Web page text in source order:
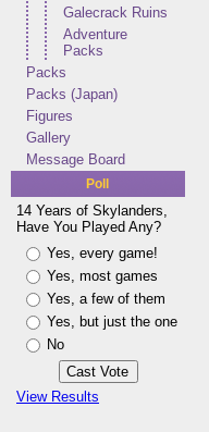
Galecrack Ruins
Adventure
Packs
Packs
Packs (Japan)
Figures
Gallery
Message Board
Poll
14 Years of Skylanders,
Have You Played Any?
Yes, every game!
Yes, most games
Yes, a few of them
Yes, but just the one
No
View Results